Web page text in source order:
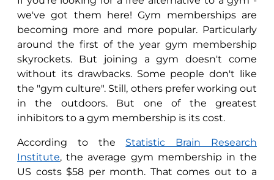
we've got them here! Gym memberships are
becoming more and more popular. Particularly
around the first of the year gym membership
skyrockets. But joining a gym doesn't come
without its drawbacks. Some people don't like
the "gym culture". Still, others prefer working out
in the outdoors. But one of the greatest
inhibitors to a gym membership is its cost.
According to the Statistic Brain Research
Institute, the average gym membership in the
US costs $58 per month. That comes out to a